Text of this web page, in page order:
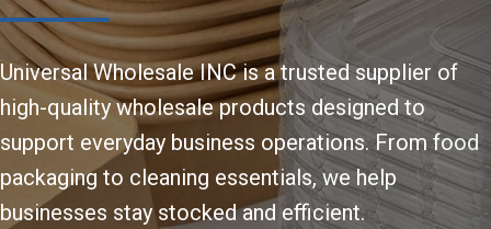
Universal Wholesale INC is a trusted supplier of
high-quality wholesale products designed to
support everyday business operations. From food
packaging to cleaning essentials, we help
businesses stay stocked and efficient.